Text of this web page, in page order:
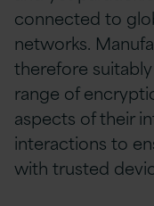
connected to
networks.
therefore
range of
aspects of their
interactions to
with trusted